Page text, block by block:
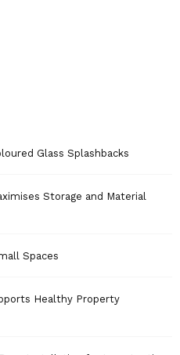
Glass Splashbacks
Storage and Material
Spaces
Healthy Property